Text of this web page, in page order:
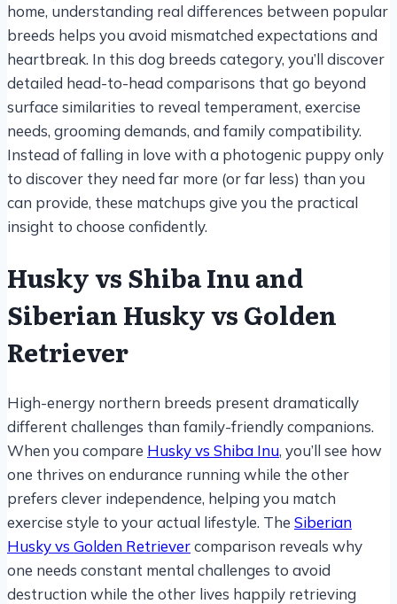
home, understanding real differences between popular
breeds helps you avoid mismatched expectations and
heartbreak. In this dog breeds category, you’ll discover
detailed head-to-head comparisons that go beyond
surface similarities to reveal temperament, exercise
needs, grooming demands, and family compatibility.
Instead of falling in love with a photogenic puppy only
to discover they need far more (or far less) than you
can provide, these matchups give you the practical
insight to choose confidently.
Husky vs Shiba Inu and
Siberian Husky vs Golden
Retriever
High-energy northern breeds present dramatically
different challenges than family-friendly companions.
When you compare Husky vs Shiba Inu, you’ll see how
one thrives on endurance running while the other
prefers clever independence, helping you match
exercise style to your actual lifestyle. The Siberian
Husky vs Golden Retrievercomparison reveals why
one needs constant mental challenges to avoid
destruction while the other lives happily retrieving